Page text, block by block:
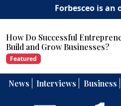
Forbesceo is an
Entrepreneurs
News Interviews Business